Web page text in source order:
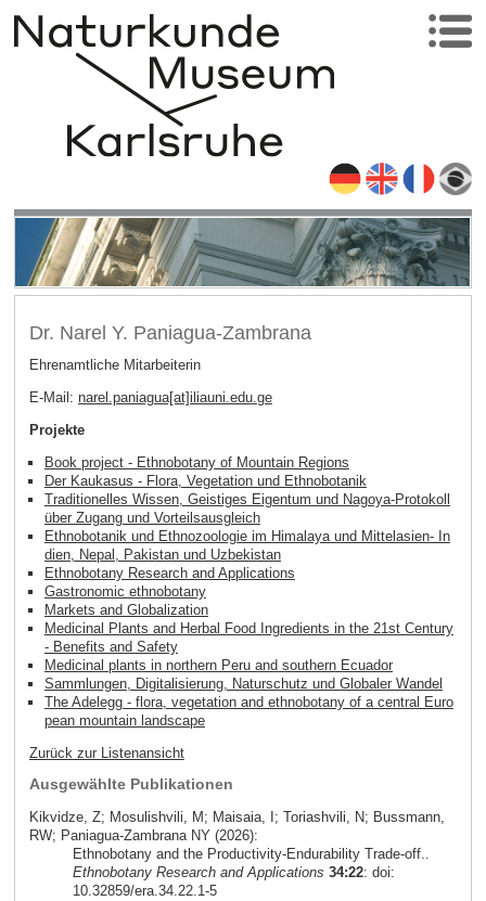
Dr. Narel Y. Paniagua-Zambrana
Ehrenamtliche Mitarbeiterin
E-Mail: narel.paniagua[at]iliauni.edu.ge
Projekte
Book project - Ethnobotany of Mountain Regions
Der Kaukasus - Flora, Vegetation und Ethnobotanik
Traditionelles Wissen, Geistiges Eigentum und Nagoya-Protokoll
über Zugang und Vorteilsausgleich
Ethnobotanik und Ethnozoologie im Himalaya und Mittelasien- In
dien, Nepal, Pakistan und Uzbekistan
Ethnobotany Research and Applications
Gastronomic ethnobotany
Markets and Globalization
Medicinal Plants and Herbal Food Ingredients in the 21st Century
- Benefits and Safety
Medicinal plants in northern Peru and southern Ecuador
Sammlungen, Digitalisierung, Naturschutz und Globaler Wandel
The Adelegg - flora, vegetation and ethnobotany of a central Euro
pean mountain landscape
Zurück zur Listenansicht
Ausgewählte Publikationen
Kikvidze, Z; Mosulishvili, M; Maisaia, I; Toriashvili, N; Bussmann,
RW; Paniagua-Zambrana NY (2026):
Ethnobotany and the Productivity-Endurability Trade-off..
Ethnobotany Research and Applications 34:22: doi:
10.32859/era.34.22.1-5